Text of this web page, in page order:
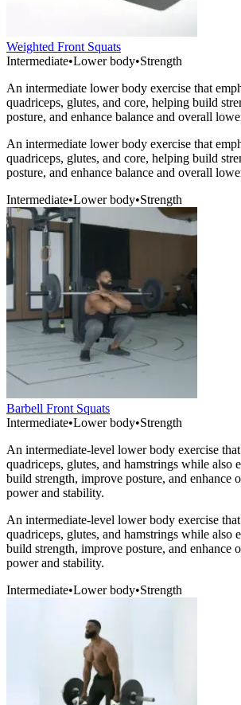
Weighted Front Squats
Intermediate•Lower body•Strength
An intermediate lower body exercise that
quadriceps, glutes, and core, helping build
posture, and enhance balance and overall
An intermediate lower body exercise that
quadriceps, glutes, and core, helping build
posture, and enhance balance and overall
Intermediate•Lower body•Strength
Barbell Front Squats
Intermediate•Lower body•Strength
An intermediate-level lower body exercise
quadriceps, glutes, and hamstrings while also
build strength, improve posture, and enhance
power and stability.
An intermediate-level lower body exercise
quadriceps, glutes, and hamstrings while also
build strength, improve posture, and enhance
power and stability.
Intermediate•Lower body•Strength